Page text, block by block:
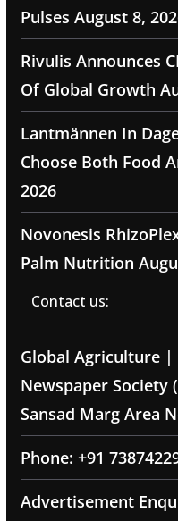
Pulses August 8,
Rivulis Announces
Of Global Growth
Lantmännen In
Choose Both Food
2026
Novonesis
Palm Nutrition
Contact us:
Global Agriculture |
Newspaper Society
Sansad Marg Area
Phone: +91
Advertisement